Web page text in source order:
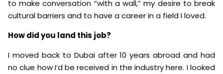
to make conversation “with a wall,” my desire to break
cultural barriers and to have a career in a field I loved.
How did you land this job?
I moved back to Dubai after 10 years abroad and had
no clue how I’d be received in the industry here. I looked